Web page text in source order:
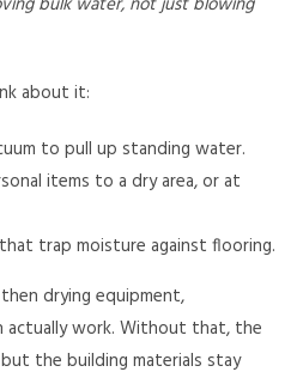
about it:
to pull up standing water.
items to a dry area, or at
trap moisture against flooring.
drying equipment,
actually work. Without that, the
the building materials stay